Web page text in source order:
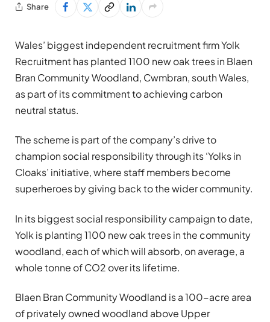
Share
Wales’ biggest independent recruitment firm Yolk
Recruitment has planted 1100 new oak trees in Blaen
Bran Community Woodland, Cwmbran, south Wales,
as part of its commitment to achieving carbon
neutral status.
The scheme is part of the company’s drive to
champion social responsibility through its ‘Yolks in
Cloaks’ initiative, where staff members become
superheroes by giving back to the wider community.
In its biggest social responsibility campaign to date,
Yolk is planting 1100 new oak trees in the community
woodland, each of which will absorb, on average, a
whole tonne of CO2 over its lifetime.
Blaen Bran Community Woodland is a 100-acre area
of privately owned woodland above Upper